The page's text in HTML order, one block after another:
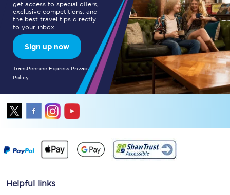
get access to special offers,
exclusive competitions, and
the best travel tips directly
to your inbox.
Sign up now
TransPennine Express Privacy
Policy
Helpful links